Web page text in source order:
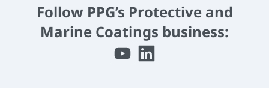
Follow PPG’s Protective and
Marine Coatings business: